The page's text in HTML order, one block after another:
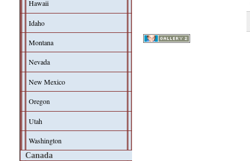
Hawaii
Idaho
Montana
Nevada
New Mexico
Oregon
Utah
Washington
Canada